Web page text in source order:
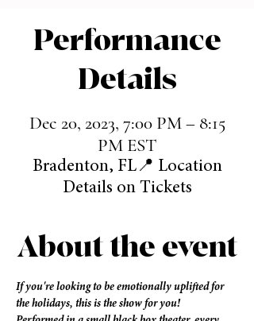
Performance
Details
Dec 20, 2023, 7:00 PM – 8:15
PM EST
Bradenton, FL📍 Location
Details on Tickets
About the event
If you're looking to be emotionally uplifted for
the holidays, this is the show for you!